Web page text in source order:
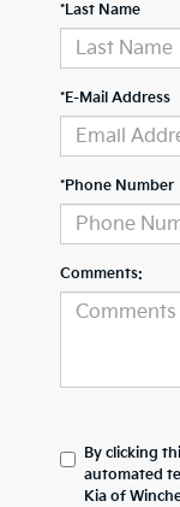
*Last Name
*E-Mail Address
*Phone Number
Comments:
By clicking
automated
Kia of